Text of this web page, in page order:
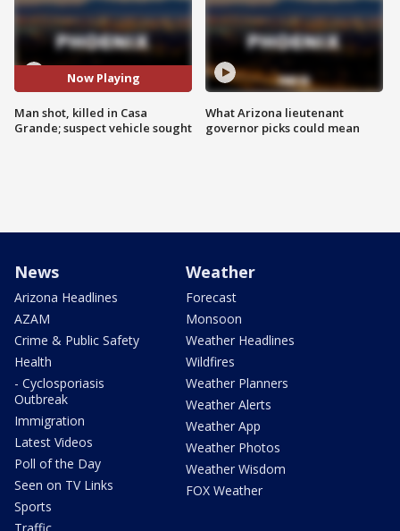
Now Playing
Man shot, killed in Casa
Grande; suspect vehicle sought
What Arizona lieutenant
governor picks could mean
News
Arizona Headlines
AZAM
Crime & Public Safety
Health
- Cyclosporiasis
Outbreak
Immigration
Latest Videos
Poll of the Day
Seen on TV Links
Sports
Weather
Forecast
Monsoon
Weather Headlines
Wildfires
Weather Planners
Weather Alerts
Weather App
Weather Photos
Weather Wisdom
FOX Weather